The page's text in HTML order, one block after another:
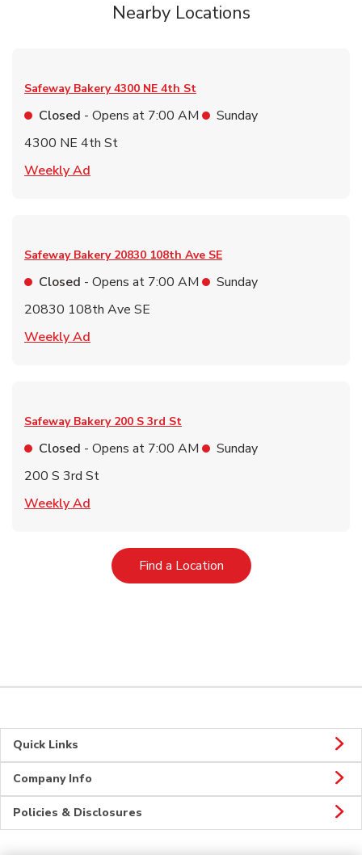
Nearby Locations
Safeway Bakery 4300 NE 4th St
Closed - Opens at 7:00 AM
Sunday
4300 NE 4th St
Weekly Ad
Safeway Bakery 20830 108th Ave SE
Closed - Opens at 7:00 AM
Sunday
20830 108th Ave SE
Weekly Ad
Safeway Bakery 200 S 3rd St
Closed - Opens at 7:00 AM
Sunday
200 S 3rd St
Weekly Ad
Find a LocationLink Opens in New Tab
Quick Links
Company Info
Policies & Disclosures